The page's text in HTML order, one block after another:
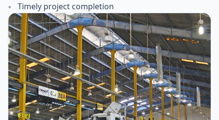
• Timely project completion